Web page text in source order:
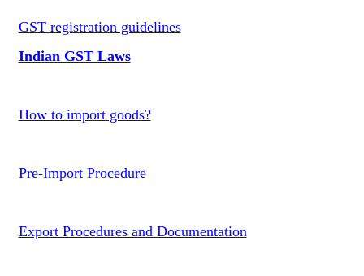
GST registration guidelines
Indian GST Laws
How to import goods?
Pre-Import Procedure
Export Procedures and Documentation